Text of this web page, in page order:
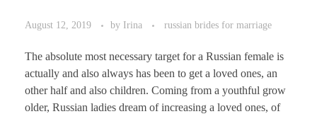
August 12, 2019 by Irina russian brides for marriage
The absolute most necessary target for a Russian female is
actually and also always has been to get a loved ones, an
other half and also children. Coming from a youthful grow
older, Russian ladies dream of increasing a loved ones, of